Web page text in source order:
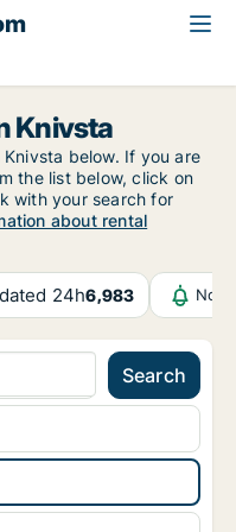
Knivsta
below. If you are
the list below, click on
with your search for
about rental
24h6,983
Search